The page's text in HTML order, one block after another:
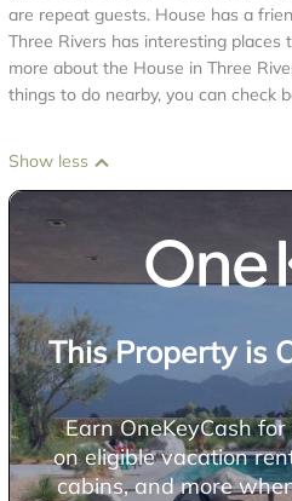
are repeat guests. House has a
Three Rivers has interesting
more about the House in Three
things to do nearby, you can check
Show less
This Property is
Earn OneKeyCash
on eligible vacation
cabins, and more